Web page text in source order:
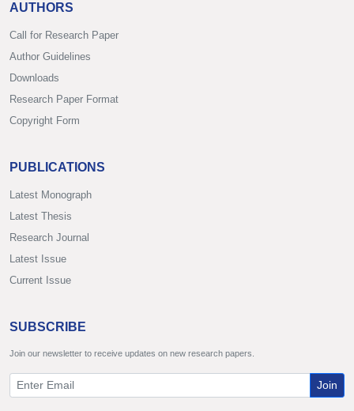
AUTHORS
Call for Research Paper
Author Guidelines
Downloads
Research Paper Format
Copyright Form
PUBLICATIONS
Latest Monograph
Latest Thesis
Research Journal
Latest Issue
Current Issue
SUBSCRIBE
Join our newsletter to receive updates on new research papers.
Join